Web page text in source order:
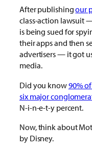
After publishingour
class-action lawsuit
is being sued for
their apps and then
advertisers — it got
media.
Did you know90%
six major
N-i-n-e-t-y percent.
Now, think about
by Disney.